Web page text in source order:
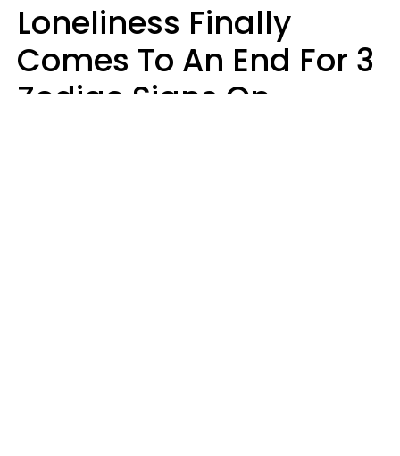
Loneliness Finally
Comes To An End For 3
Zodiac Signs On